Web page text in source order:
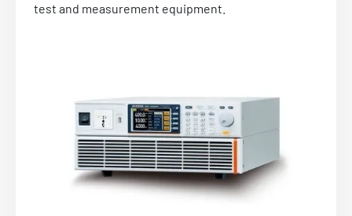
test and measurement equipment.